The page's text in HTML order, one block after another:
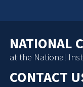
NATIONAL
at the National
CONTACT